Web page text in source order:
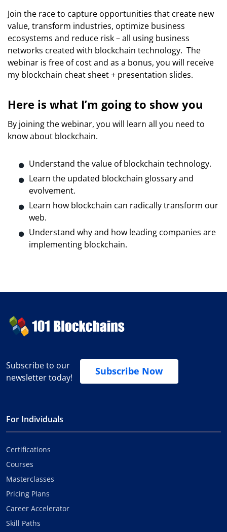
Join the race to capture opportunities that create new
value, transform industries, optimize business
ecosystems and reduce risk – all using business
networks created with blockchain technology. The
webinar is free of cost and as a bonus, you will receive
my blockchain cheat sheet + presentation slides.
Here is what I’m going to show you
By joining the webinar, you will learn all you need to
know about blockchain.
Understand the value of blockchain technology.
Learn the updated blockchain glossary and
evolvement.
Learn how blockchain can radically transform our
web.
Understand why and how leading companies are
implementing blockchain.
Subscribe to our
newsletter today!
Subscribe Now
For Individuals
Certifications
Courses
Masterclasses
Pricing Plans
Career Accelerator
Skill Paths